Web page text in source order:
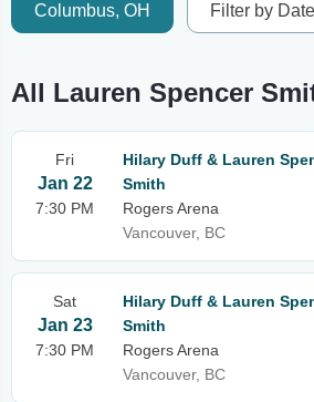
Columbus, OH Filter by Date
All Lauren Spencer
Fri
Jan 22
7:30 PM
Hilary Duff & Lauren
Smith
Rogers Arena
Vancouver, BC
Sat
Jan 23
7:30 PM
Hilary Duff & Lauren
Smith
Rogers Arena
Vancouver, BC